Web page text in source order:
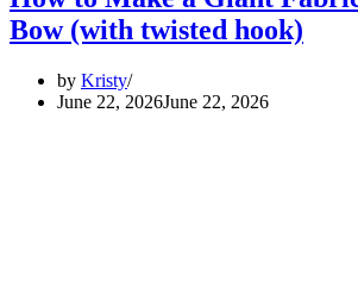
Bow (with twisted hook)
by Kristy
June 22, 2026June 22, 2026